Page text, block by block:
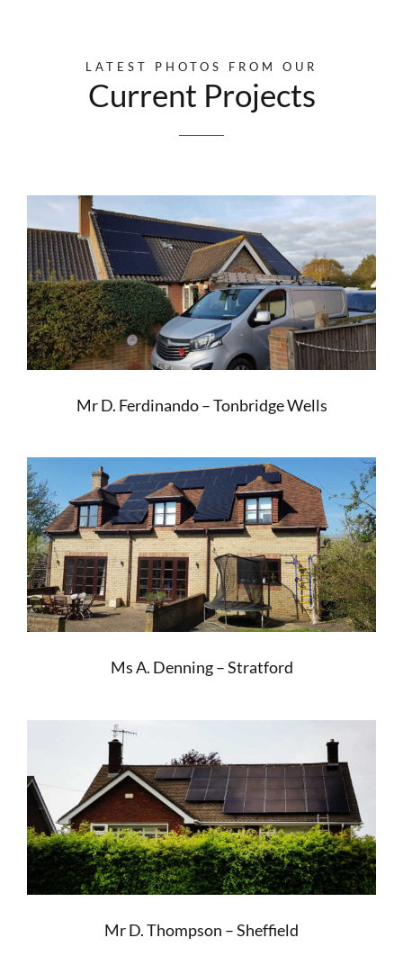
LATEST PHOTOS FROM OUR
Current Projects
Mr D. Ferdinando – Tonbridge Wells
Ms A. Denning – Stratford
Mr D. Thompson – Sheffield